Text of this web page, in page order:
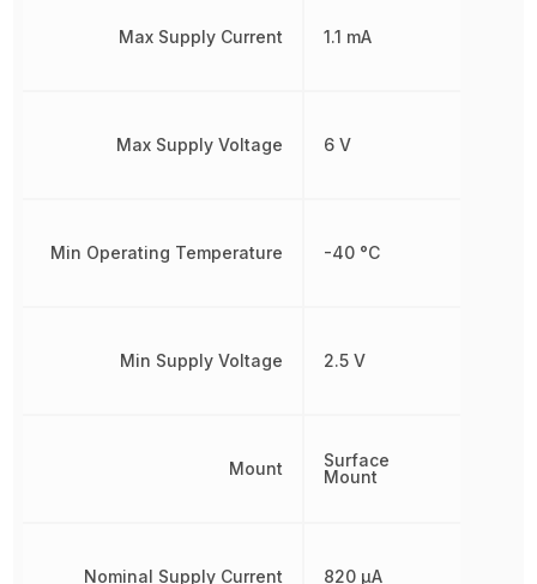
Max Supply Current
Max Supply Voltage
Min Operating Temperature
Min Supply Voltage
Mount
Nominal Supply Current
1.1 mA
6 V
-40 °C
2.5 V
Surface
Mount
820 µA